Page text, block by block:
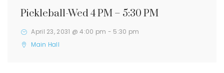
Pickleball-Wed 4 PM – 5:30 PM
April 23, 2031 @ 4:00 pm - 5:30 pm
Main Hall